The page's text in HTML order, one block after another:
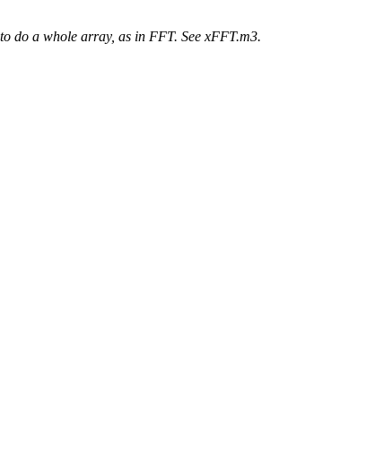
do a whole array, as in FFT. See xFFT.m3.